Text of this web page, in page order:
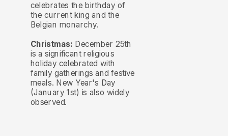
celebrates the birthday of
the current king and the
Belgian monarchy.
Christmas: December 25th
is a significant religious
holiday celebrated with
family gatherings and festive
meals. New Year's Day
(January 1st) is also widely
observed.